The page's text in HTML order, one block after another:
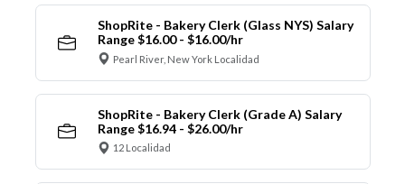
ShopRite - Bakery Clerk (Glass NYS) Salary
Range $16.00 - $16.00/hr
Pearl River, New York Localidad
ShopRite - Bakery Clerk (Grade A) Salary
Range $16.94 - $26.00/hr
12 Localidad